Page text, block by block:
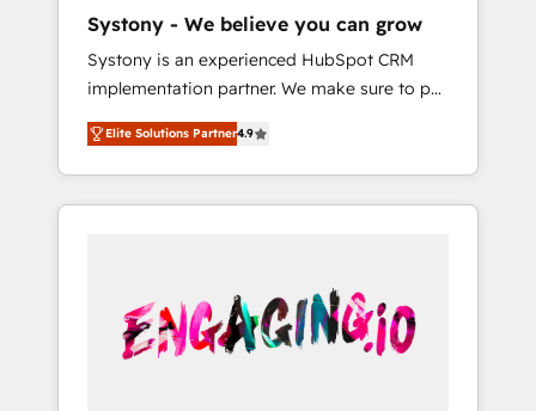
Hubで一体提供。 ▸ 既存CRM・MAからの移行
支援：Salesforce・Marketo・Pardot等からの
移行、カスタム設計、履歴データ移行と活用設
計まで。 ▸ AEO対応：ChatGPT・Perplexity等
のAI検索からの流入・引用を前提にコンテンツ
HubSpotアワード受賞・HUGリーダー ✓
AI活用に関するご相談、現状整理の壁打ちな
ど、構想段階からお気軽にお問い合わせくださ
what others broke. Built for mid-market
reality—practical solutions that work with
your actual headcount and constraints. By the
Numbers 🏆 Top 1% of all HubSpot partners
🔄 Top 5% globally in client retention 📅 8+
years of consistent results since 2017 Who
We Serve Revenue teams, marketing leaders,
unified systems that drive real business
results.
Systony - We believe you can grow
Systony is an experienced HubSpot CRM
implementation partner. We make sure to put
your organization's needs and goals first and
think along with your organization. We are
only satisfied once you are too. Why
Systony? - 20+ years of experience with
onboardings - Own back-end developers -
Complex data migrations (e.g. Salesforce, MS
Dynamics, Perfect View, SuperOffice) -
Elite Solutions Partner4.9